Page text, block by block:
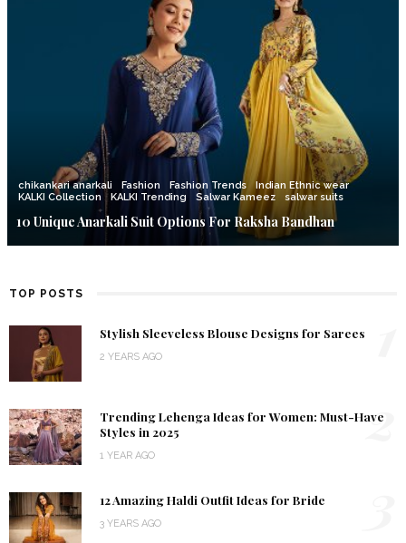
chikankari anarkali Fashion Fashion Trends
Indian Ethnic wear
KALKI Collection
KALKI Trending Salwar Kameez salwar suits
10 Unique Anarkali Suit Options For Raksha Bandhan
TOP POSTS
Stylish Sleeveless Blouse Designs for Sarees
2 YEARS AGO
Trending Lehenga Ideas for Women: Must-Have
Styles in 2025
1 YEAR AGO
2
12 Amazing Haldi Outfit Ideas for Bride
3 YEARS AGO